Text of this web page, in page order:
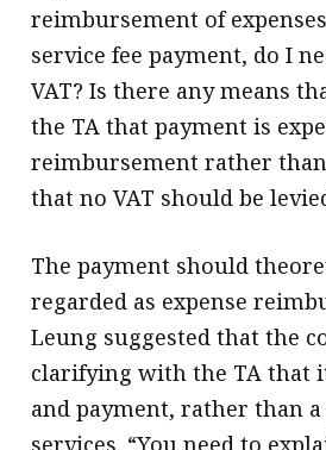
reimbursement of
service fee payment, do I
VAT? Is there any means
the TA that payment is
reimbursement rather than
that no VAT should be
The payment should
regarded as expense
Leung suggested that the
clarifying with the TA that
and payment, rather than
services. “You need to